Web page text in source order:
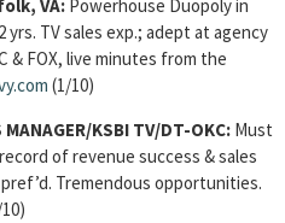
VA: Powerhouse Duopoly in
yrs. TV sales exp.; adept at agency
& FOX, live minutes from the
(1/10)
MANAGER/KSBI TV/DT-OKC: Must
of revenue success & sales
Tremendous opportunities.